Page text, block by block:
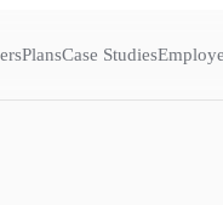
PlansCase Studies